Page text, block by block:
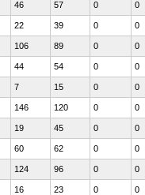
46 57 0 0
22 39 0 0
106 89 0 0
44 54 0 0
7 15 0 0
146 120 0 0
19 45 0 0
60 62 0 0
124 96 0 0
16 23 0 0